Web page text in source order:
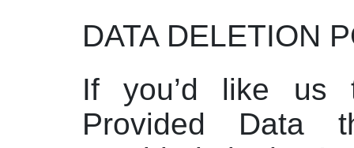
DATA DELETION
If you’d like us
Provided Data